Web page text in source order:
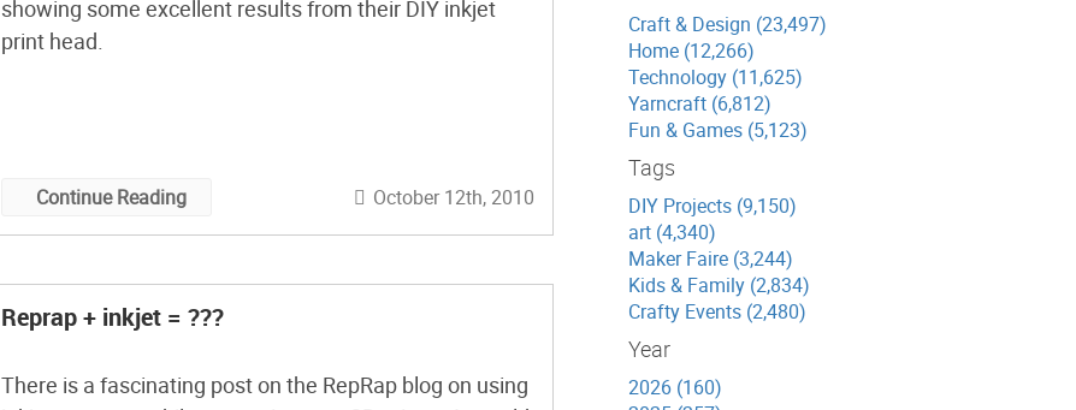
showing some excellent results from their DIY inkjet
print head.
Continue Reading October 12th, 2010
Reprap + inkjet = ???
There is a fascinating post on the RepRap blog on using
Craft & Design (23,497)
Home (12,266)
Technology (11,625)
Yarncraft (6,812)
Fun & Games (5,123)
Tags
DIY Projects (9,150)
art (4,340)
Maker Faire (3,244)
Kids & Family (2,834)
Crafty Events (2,480)
Year
2026 (160)